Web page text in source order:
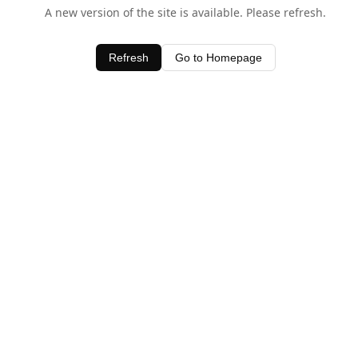
A new version of the site is available. Please refresh.
Refresh Go to Homepage